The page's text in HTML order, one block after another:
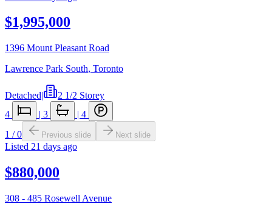
$1,995,000
1396 Mount Pleasant Road
Lawrence Park South, Toronto
Detached|
2 1/2 Storey
4
| 3 | 4
1 /0 Previous slide Next slide
Listed 21 days ago
$880,000
308 - 485 Rosewell Avenue